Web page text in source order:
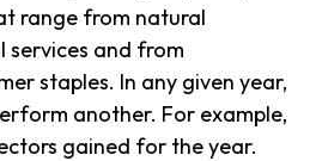
range from natural
services and from
staples. In any given year,
another. For example,
gained for the year.